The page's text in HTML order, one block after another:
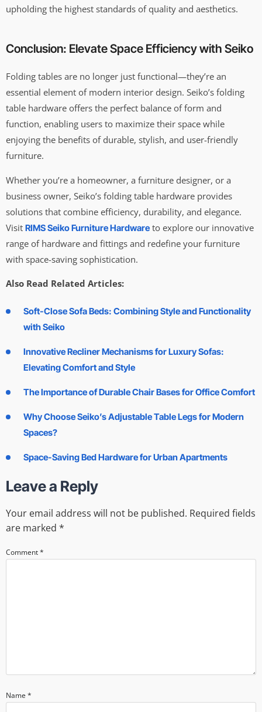
upholding the highest standards of quality and aesthetics.
Conclusion: Elevate Space Efficiency with Seiko
Folding tables are no longer just functional—they’re an
essential element of modern interior design. Seiko’s folding
table hardware offers the perfect balance of form and
function, enabling users to maximize their space while
enjoying the benefits of durable, stylish, and user-friendly
furniture.
Whether you’re a homeowner, a furniture designer, or a
business owner, Seiko’s folding table hardware provides
solutions that combine efficiency, durability, and elegance.
Visit RIMS Seiko Furniture Hardwareto explore our innovative
range of hardware and fittings and redefine your furniture
with space-saving sophistication.
Also Read Related Articles:
Soft-Close Sofa Beds: Combining Style and Functionality
with Seiko
Innovative Recliner Mechanisms for Luxury Sofas:
Elevating Comfort and Style
The Importance of Durable Chair Bases for Office Comfort
Why Choose Seiko’s Adjustable Table Legs for Modern
Spaces?
Space-Saving Bed Hardware for Urban Apartments
Leave a Reply
Your email address will not be published. Required fields
are marked *
Comment*
Name *